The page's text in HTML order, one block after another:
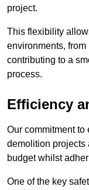
project.
This flexibility
environments,
contributing to a
process.
Efficiency
Our commitment to
demolition projects
budget whilst
One of the key